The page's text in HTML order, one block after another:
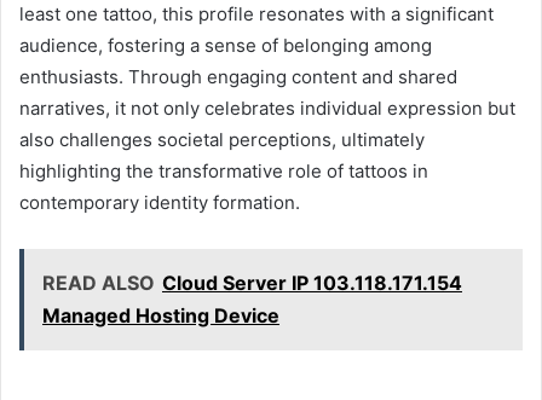
least one tattoo, this profile resonates with a significant
audience, fostering a sense of belonging among
enthusiasts. Through engaging content and shared
narratives, it not only celebrates individual expression but
also challenges societal perceptions, ultimately
highlighting the transformative role of tattoos in
contemporary identity formation.
READ ALSO Cloud Server IP 103.118.171.154
Managed Hosting Device